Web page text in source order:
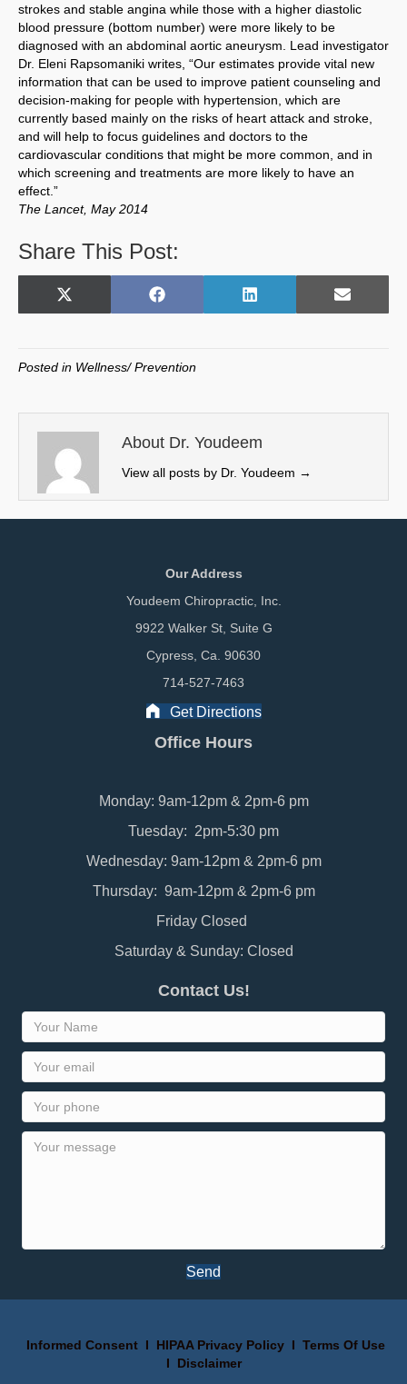
strokes and stable angina while those with a higher diastolic
blood pressure (bottom number) were more likely to be
diagnosed with an abdominal aortic aneurysm. Lead investigator
Dr. Eleni Rapsomaniki writes, “Our estimates provide vital new
information that can be used to improve patient counseling and
decision-making for people with hypertension, which are
currently based mainly on the risks of heart attack and stroke,
and will help to focus guidelines and doctors to the
cardiovascular conditions that might be more common, and in
which screening and treatments are more likely to have an
effect.”
The Lancet, May 2014
Share This Post:
Share
X
w
t
e
r
)
Share
F
o
k
Share
L
I
n
Share
E
Posted in Wellness/ Prevention
About Dr. Youdeem
View all posts by Dr. Youdeem →
Our Address
Youdeem Chiropractic, Inc.
9922 Walker St, Suite G
Cypress, Ca. 90630
714-527-7463
Get Directions
Office Hours
Monday: 9am-12pm & 2pm-6 pm
Tuesday: 2pm-5:30 pm
Wednesday: 9am-12pm & 2pm-6 pm
Thursday: 9am-12pm & 2pm-6 pm
Friday Closed
Saturday & Sunday: Closed
Contact Us!
Send
Informed ConsentI HIPAA Privacy PolicyI Terms Of Use
I Disclaimer